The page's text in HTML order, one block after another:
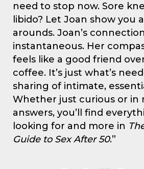
need to stop now. Sore
libido? Let Joan show you
arounds. Joan’s
instantaneous. Her
feels like a good friend
coffee. It’s just what’s
sharing of intimate,
Whether just curious or in
answers, you’ll find
looking for and more in
Guide to Sex After 50.”